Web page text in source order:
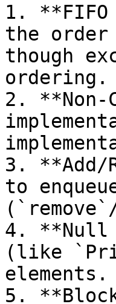
1.
the
though
ordering.
2. **Non-
3. **Add/
to
4. **Null
(like
elements.
5.